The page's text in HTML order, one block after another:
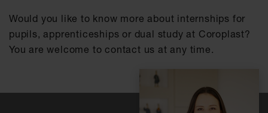
Would you like to know more about internships for
pupils, apprenticeships or dual study at Coroplast?
You are welcome to contact us at any time.